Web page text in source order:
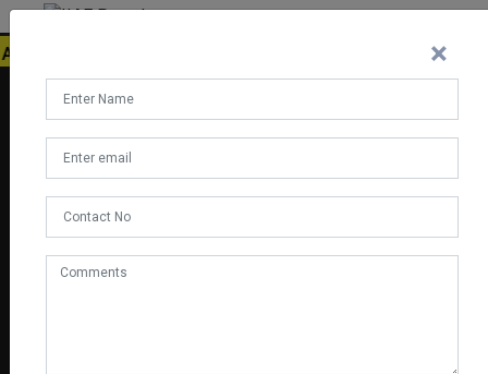
MANAH AVIATION, BLUEDART, HELIGO, AVIASAFE,
×